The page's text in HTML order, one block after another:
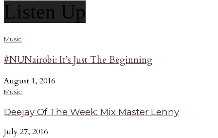
Listen Up
Music
#NUNairobi: It’s Just The Beginning
August 1, 2016
Music
Deejay Of The Week: Mix Master Lenny
July 27, 2016